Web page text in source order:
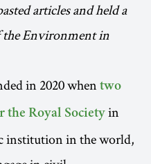
articles and held a
Environment in
in 2020 when two
the Royal Society in
institution in the world,